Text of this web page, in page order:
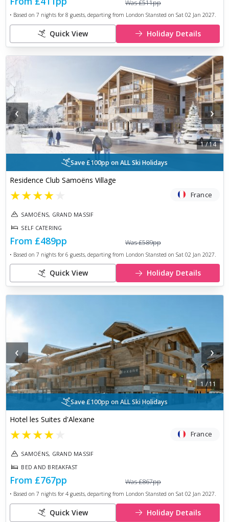
Was£511pp
• Based on 7 nights for 8 guests, departing from London Stansted on Sat 02 Jan 2027.
Quick View Holiday Details
‹ ›
1/14
Save £100pp on ALL Ski Holidays
Residence Club Samoëns Village
★★★★ France
SAMOËNS, GRAND MASSIF
SELF CATERING
From £489pp Was£589pp
• Based on 7 nights for 6 guests, departing from London Stansted on Sat 02 Jan 2027.
Quick View Holiday Details
‹ ›
1/11
Save £100pp on ALL Ski Holidays
Hotel les Suites d'Alexane
★★★★ France
SAMOËNS, GRAND MASSIF
BED AND BREAKFAST
From £767pp Was£867pp
• Based on 7 nights for 4guests, departing from London Stansted on Sat 02 Jan 2027.
Quick View Holiday Details